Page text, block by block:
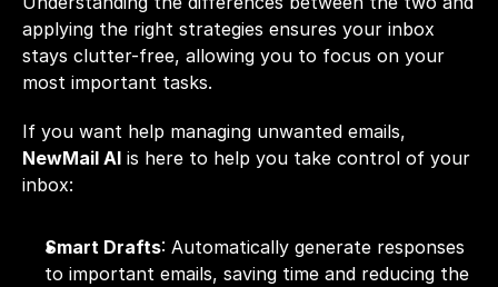
applying the right strategies ensures your inbox
stays clutter-free, allowing you to focus on your
most important tasks.
NewMail AI is here to help you take control of your
inbox:
Smart Drafts: Automatically generate responses
to important emails, saving time and reducing the